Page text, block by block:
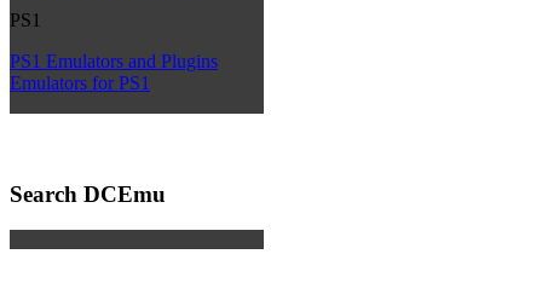
PS1
PS1 Emulators and Plugins
Emulators for PS1
Search DCEmu